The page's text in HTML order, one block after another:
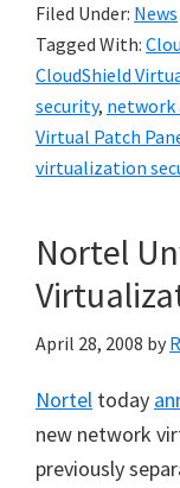
Filed Under: News
Tagged With:
CloudShield
security, network
Virtual Patch
virtualization
Nortel
April 28, 2008 by
Nortel today
new network
previously